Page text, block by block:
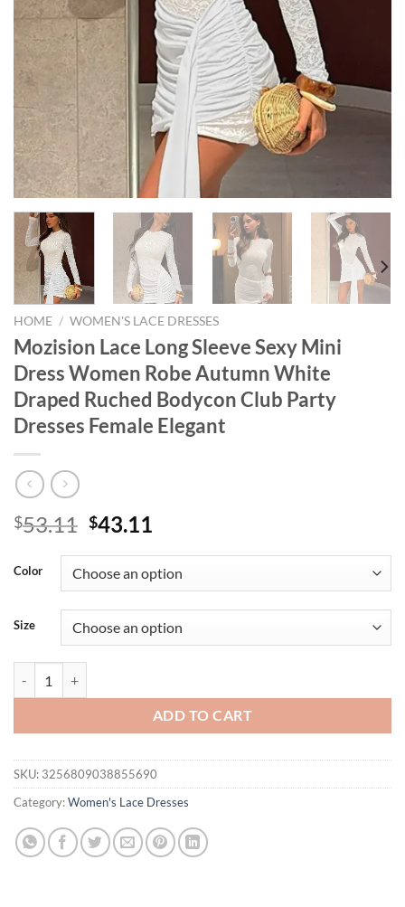
HOME / WOMEN'S LACE DRESSES
Mozision Lace Long Sleeve Sexy Mini
Dress Women Robe Autumn White
Draped Ruched Bodycon Club Party
Dresses Female Elegant
$53.11 Original
was:
$53.11.
$43.11
is:
$43.11.
Color
Size
ADD TO CART
SKU: 3256809038855690
Category:Women's Lace Dresses